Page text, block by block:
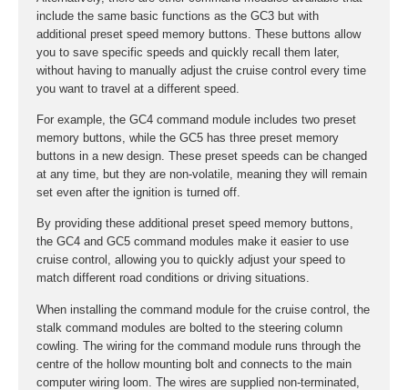
include the same basic functions as the GC3 but with
additional preset speed memory buttons. These buttons allow
you to save specific speeds and quickly recall them later,
without having to manually adjust the cruise control every time
you want to travel at a different speed.
For example, the GC4 command module includes two preset
memory buttons, while the GC5 has three preset memory
buttons in a new design. These preset speeds can be changed
at any time, but they are non-volatile, meaning they will remain
set even after the ignition is turned off.
By providing these additional preset speed memory buttons,
the GC4 and GC5 command modules make it easier to use
cruise control, allowing you to quickly adjust your speed to
match different road conditions or driving situations.
When installing the command module for the cruise control, the
stalk command modules are bolted to the steering column
cowling. The wiring for the command module runs through the
centre of the hollow mounting bolt and connects to the main
computer wiring loom. The wires are supplied non-terminated,